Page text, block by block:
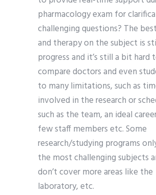
pharmacology exam for
challenging questions? The
and therapy on the subject is
progress and it’s still a bit hard
compare doctors and even
to many limitations, such as
involved in the research or
such as the team, an ideal
few staff members etc. Some
research/studying programs
the most challenging subjects
don’t cover more areas like the
laboratory, etc.